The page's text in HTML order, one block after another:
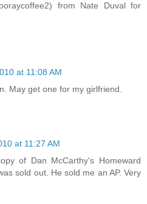
from Nate Duval for
at 11:08 AM
May get one for my girlfriend.
at 11:27 AM
of Dan McCarthy's Homeward
sold out. He sold me an AP. Very